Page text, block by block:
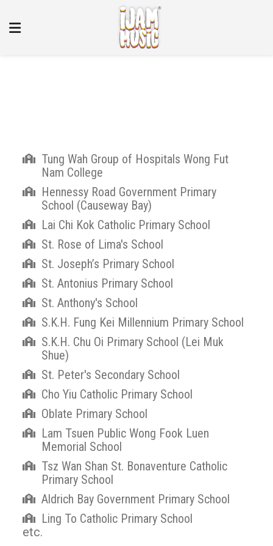
Tung Wah Group of Hospitals Wong Fut
Nam College
Hennessy Road Government Primary
School (Causeway Bay)
Lai Chi Kok Catholic Primary School
St. Rose of Lima's School
St. Joseph’s Primary School
St. Antonius Primary School
St. Anthony's School
S.K.H. Fung Kei Millennium Primary School
S.K.H. Chu Oi Primary School (Lei Muk
Shue)
St. Peter's Secondary School
Cho Yiu Catholic Primary School
Oblate Primary School
Lam Tsuen Public Wong Fook Luen
Memorial School
Tsz Wan Shan St. Bonaventure Catholic
Primary School
Aldrich Bay Government Primary School
Ling To Catholic Primary School
etc.